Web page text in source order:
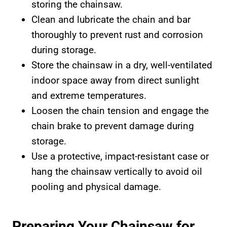
storing the chainsaw.
Clean and lubricate the chain and bar
thoroughly to prevent rust and corrosion
during storage.
Store the chainsaw in a dry, well-ventilated
indoor space away from direct sunlight
and extreme temperatures.
Loosen the chain tension and engage the
chain brake to prevent damage during
storage.
Use a protective, impact-resistant case or
hang the chainsaw vertically to avoid oil
pooling and physical damage.